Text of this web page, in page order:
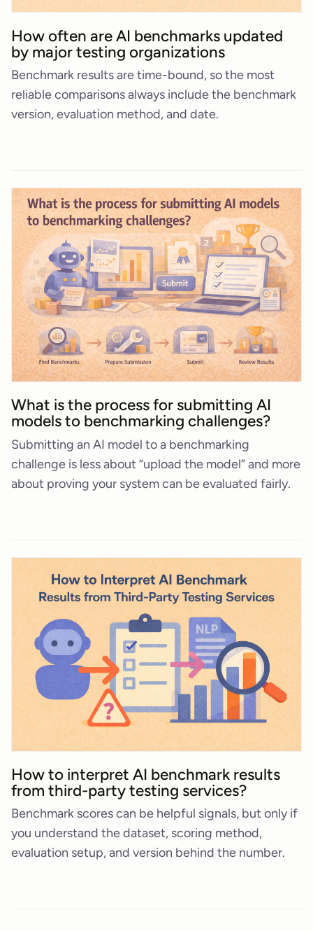
How often are AI benchmarks updated
by major testing organizations
Benchmark results are time-bound, so the most
reliable comparisons always include the benchmark
version, evaluation method, and date.
What is the process for submitting AI
models to benchmarking challenges?
Submitting an AI model to a benchmarking
challenge is less about “upload the model” and more
about proving your system can be evaluated fairly.
How to interpret AI benchmark results
from third-party testing services?
Benchmark scores can be helpful signals, but only if
you understand the dataset, scoring method,
evaluation setup, and version behind the number.